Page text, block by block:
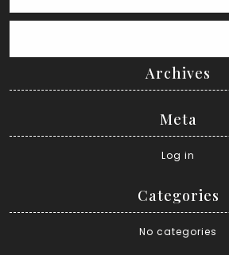
Archives
Meta
Log in
Categories
No categories